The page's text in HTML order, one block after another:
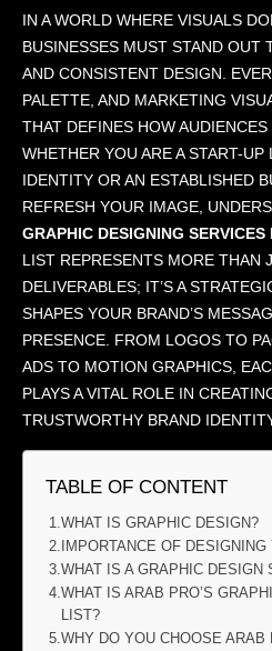
IN A WORLD WHERE VISUALS
BUSINESSES MUST STAND OUT
AND CONSISTENT DESIGN.
PALETTE, AND MARKETING
THAT DEFINES HOW
WHETHER YOU ARE A START-
IDENTITY OR AN ESTABLISHED
REFRESH YOUR IMAGE,
GRAPHIC DESIGNING SERVICES
LIST REPRESENTS MORE THAN
DELIVERABLES; IT’S A
SHAPES YOUR BRAND’S
PRESENCE. FROM LOGOS TO
ADS TO MOTION GRAPHICS,
PLAYS A VITAL ROLE IN
TRUSTWORTHY BRAND
TABLE OF CONTENT
WHAT IS GRAPHIC DESIGN?
IMPORTANCE OF
WHAT IS A GRAPHIC DESIGN
WHAT IS ARAB PRO’S
LIST?
WHY DO YOU CHOOSE